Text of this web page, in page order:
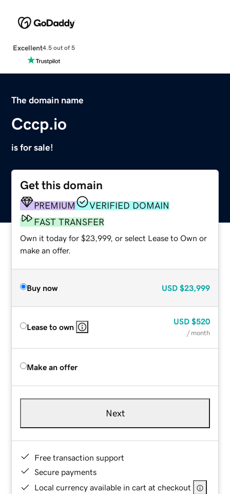
Excellent4.5 out of 5
The domain name
Cccp.io
is for sale!
Get this domain
PREMIUM
VERIFIED DOMAIN
FAST TRANSFER
Own it today for $23,999, or select Lease to Own or
make an offer.
Buy now USD $23,999
Lease to own
USD $520
/ month
Make an offer
Next
Free transaction support
Secure payments
Local currency available in cart at checkout